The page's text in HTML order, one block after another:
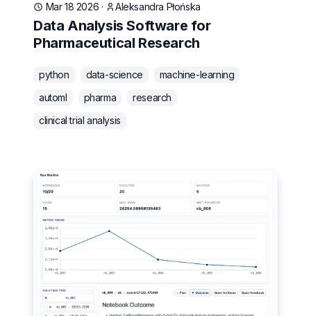
Mar 18 2026 · Aleksandra Płońska
Data Analysis Software for
Pharmaceutical Research
python data-science
machine-learning
automl
pharma
research
clinical trial analysis